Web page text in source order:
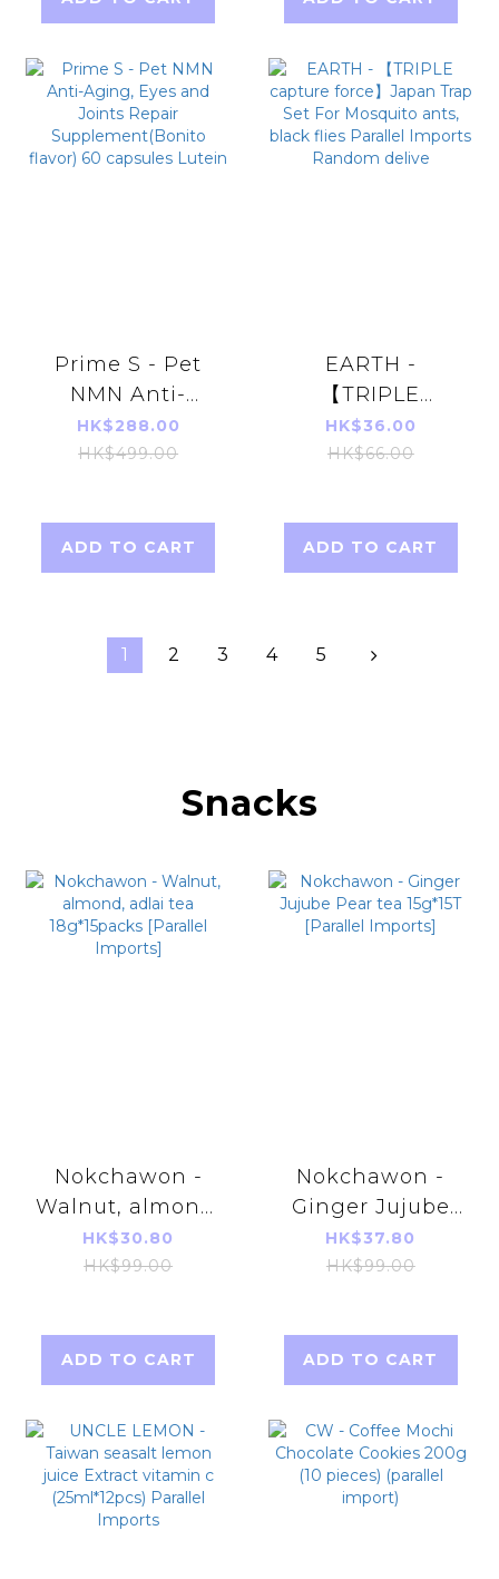
Prime S - Pet
NMN Anti-
Aging, Eyes and
Joints Repair
capsules Lutein
HK$288.00
HK$499.00
ADD TO CART
EARTH -
【TRIPLE
capture force】
Japan Trap Set
Parallel Imports
Random delive
HK$36.00
HK$66.00
ADD TO CART
1 2 3 4 5
Snacks
Nokchawon -
Walnut, almond,
adlai tea
18g*15packs
HK$30.80
HK$99.00
ADD TO CART
Nokchawon -
Ginger Jujube
Pear tea 15g*15T
[Parallel
HK$37.80
HK$99.00
ADD TO CART